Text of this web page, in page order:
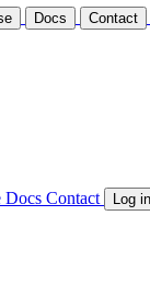
Docs Contact
Docs Contact Log in